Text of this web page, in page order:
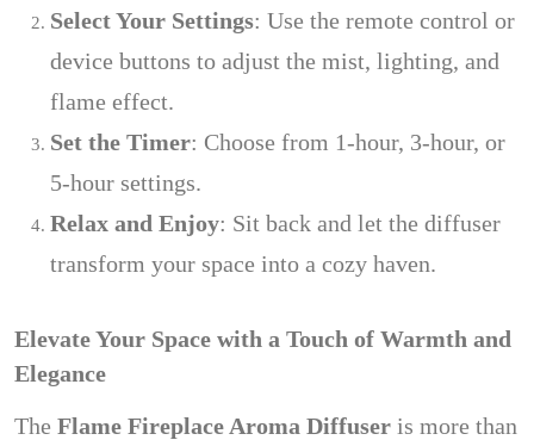
Select Your Settings: Use the remote control or
device buttons to adjust the mist, lighting, and
flame effect.
Set the Timer: Choose from 1-hour, 3-hour, or
5-hour settings.
Relax and Enjoy: Sit back and let the diffuser
transform your space into a cozy haven.
Elevate Your Space with a Touch of Warmth and
Elegance
The Flame Fireplace Aroma Diffuser is more than